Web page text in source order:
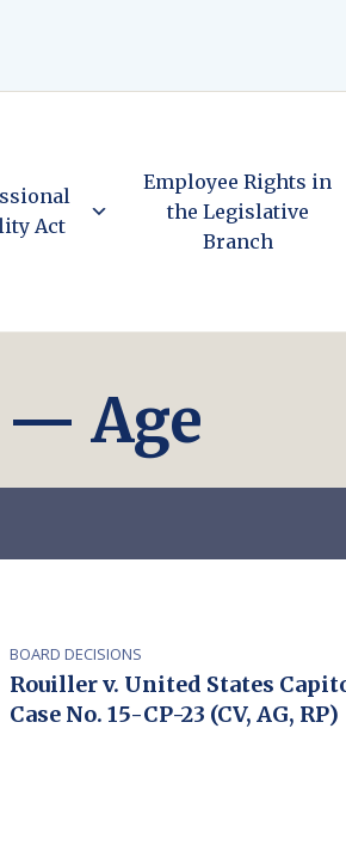
Act
Employee Rights in
the Legislative
Branch
Age
BOARD DECISIONS
Rouiller v. United States
Case No. 15-CP-23 (CV, AG, RP)